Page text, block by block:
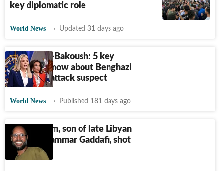
key diplomatic role
World News Updated 31 days ago
Zubayar al-Bakoush: 5 key
things to know about Benghazi
consulate attack suspect
World News Published 181 days ago
Saif al-Islam, son of late Libyan
leader Muammar Gaddafi, shot
dead